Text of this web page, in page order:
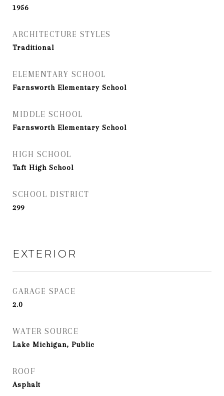
1956
ARCHITECTURE STYLES
Traditional
ELEMENTARY SCHOOL
Farnsworth Elementary School
MIDDLE SCHOOL
Farnsworth Elementary School
HIGH SCHOOL
Taft High School
SCHOOL DISTRICT
299
EXTERIOR
GARAGE SPACE
2.0
WATER SOURCE
Lake Michigan, Public
ROOF
Asphalt